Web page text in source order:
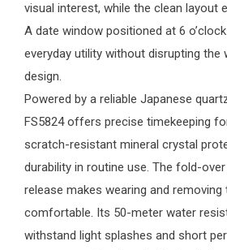
visual interest, while the clean layout
A date window positioned at 6
everyday utility without disrupting the
design.
Powered by a reliable Japanese
FS5824 offers precise timekeeping
scratch-resistant mineral crystal
durability in routine use. The fold-
release makes wearing and
comfortable. Its 50-meter water
withstand light splashes and short